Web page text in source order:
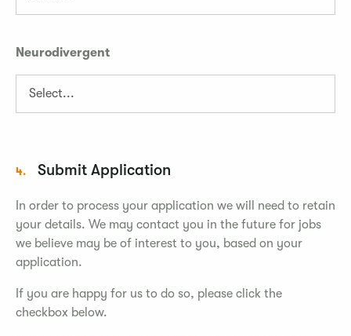
Neurodivergent
4. Submit Application
In order to process your application we will need to retain
your details. We may contact you in the future for jobs
we believe may be of interest to you, based on your
application.
If you are happy for us to do so, please click the
checkbox below.